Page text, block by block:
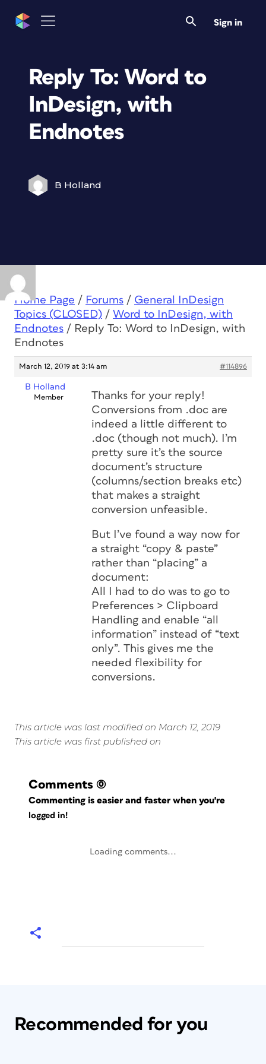
Sign in
Reply To: Word to
InDesign, with
Endnotes
B Holland
Home Page / Forums / General InDesign
Topics (CLOSED) / Word to InDesign, with
Endnotes / Reply To: Word to InDesign, with
Endnotes
March 12, 2019 at 3:14 am #114896
B Holland
Member
Thanks for your reply!
Conversions from .doc are
indeed a little different to
.doc (though not much). I’m
pretty sure it’s the source
document’s structure
(columns/section breaks etc)
that makes a straight
conversion unfeasible.
But I’ve found a way now for
a straight “copy & paste”
rather than “placing” a
document:
All I had to do was to go to
Preferences > Clipboard
Handling and enable “all
information” instead of “text
only”. This gives me the
needed flexibility for
conversions.
This article was last modified on March 12, 2019
This article was first published on
Comments (0)
Commenting is easier and faster when you're
logged in!
Loading comments...
Recommended for you